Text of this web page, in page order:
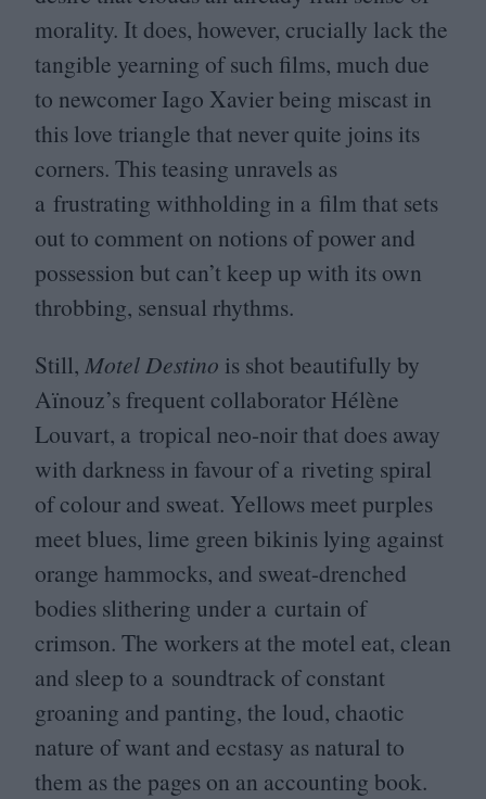
morality. It does, however, crucially lack the
tangible yearning of such films, much due
to newcomer Iago Xavier being miscast in
this love triangle that never quite joins its
corners. This teasing unravels as
a frustrating withholding in a film that sets
out to comment on notions of power and
possession but can’t keep up with its own
throbbing, sensual rhythms.
Still, Motel Destino is shot beautifully by
Aïnouz’s frequent collaborator Hélène
Louvart, a tropical neo-noir that does away
with darkness in favour of a riveting spiral
of colour and sweat. Yellows meet purples
meet blues, lime green bikinis lying against
orange hammocks, and sweat-drenched
bodies slithering under a curtain of
crimson. The workers at the motel eat, clean
and sleep to a soundtrack of constant
groaning and panting, the loud, chaotic
nature of want and ecstasy as natural to
them as the pages on an accounting book.